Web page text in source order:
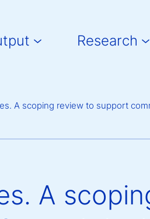
Research
A scoping review to support
A